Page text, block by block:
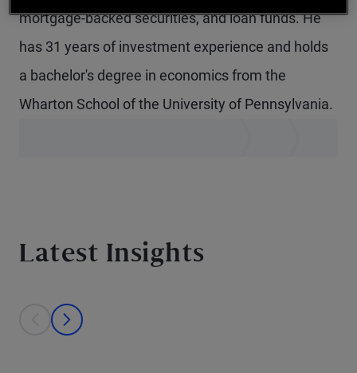
mortgage-backed securities, and loan funds. He
has 31 years of investment experience and holds
a bachelor's degree in economics from the
Wharton School of the University of Pennsylvania.
Latest Insights
This is a carousel with individual cards. Use the previous and next
prev
next